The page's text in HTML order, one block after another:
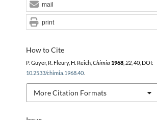
How to Cite
P. Guyer, R. Fleury, H. Reich, Chimia 1968, 22, 40, DOI:
10.2533/chimia.1968.40.
More Citation Formats
mail
print